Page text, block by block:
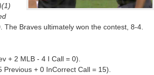
Braves ultimately won the contest, 8-4.
+ 2 MLB - 4 I Call = 0).
+ 0 InCorrect Call = 15).